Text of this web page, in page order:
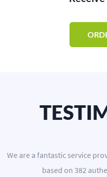
We are a fantastic service
based on 382